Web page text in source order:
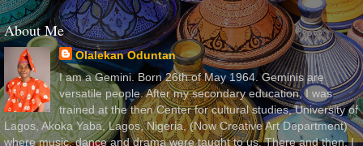
About Me
Olalekan Oduntan
I am a Gemini. Born 26th of May 1964. Geminis are
versatile people. After my secondary education, I was
trained at the then Center for cultural studies, University of
Lagos, Akoka Yaba, Lagos, Nigeria, (Now Creative Art Department)
where music, dance and drama were taught to us. There and then, I